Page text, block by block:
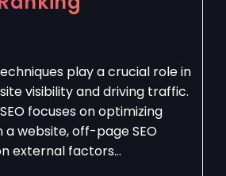
play a crucial role in
visibility and driving traffic.
focuses on optimizing
website, off-page SEO
external factors…